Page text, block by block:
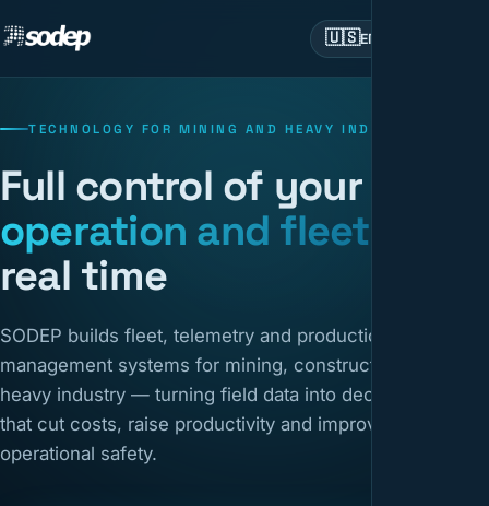
🇺🇸EN
TECHNOLOGY FOR MINING AND HEAVY INDUSTRY
Full control of your
operation and fleet
real time
SODEP builds fleet, telemetry and production
management systems for mining, construction and
heavy industry — turning field data into decisions
that cut costs, raise productivity and improve
operational safety.